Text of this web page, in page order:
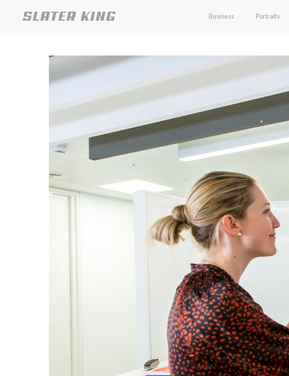
Business Portraits